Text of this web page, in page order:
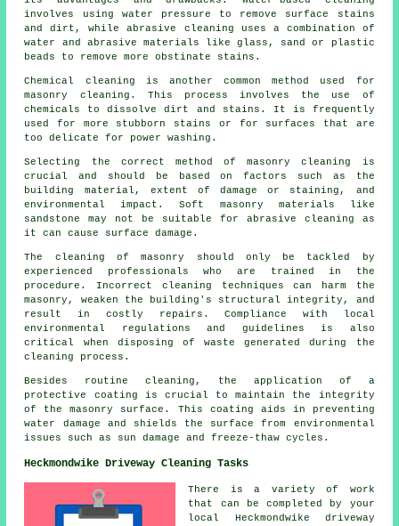
involves using water pressure to remove surface stains
and dirt, while abrasive cleaning uses a combination of
water and abrasive materials like glass, sand or plastic
beads to remove more obstinate stains.
Chemical cleaning is another common method used for
masonry cleaning. This process involves the use of
chemicals to dissolve dirt and stains. It is frequently
used for more stubborn stains or for surfaces that are
too delicate for power washing.
Selecting the correct method of masonry cleaning is
crucial and should be based on factors such as the
building material, extent of damage or staining, and
environmental impact. Soft masonry materials like
sandstone may not be suitable for abrasive cleaning as
it can cause surface damage.
The cleaning of masonry should only be tackled by
experienced professionals who are trained in the
procedure. Incorrect cleaning techniques can harm the
masonry, weaken the building's structural integrity, and
result in costly repairs. Compliance with local
environmental regulations and guidelines is also
critical when disposing of waste generated during the
cleaning process.
Besides routine cleaning, the application of a
protective coating is crucial to maintain the integrity
of the masonry surface. This coating aids in preventing
water damage and shields the surface from environmental
issues such as sun damage and freeze-thaw cycles.
Heckmondwike Driveway Cleaning Tasks
There is a variety of work
that can be completed by your
local Heckmondwike driveway